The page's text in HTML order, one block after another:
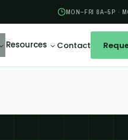
MON–FRI 8A–5P ·
Resources Contact